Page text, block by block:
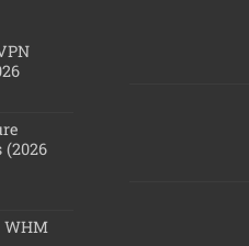
(2026
WHM